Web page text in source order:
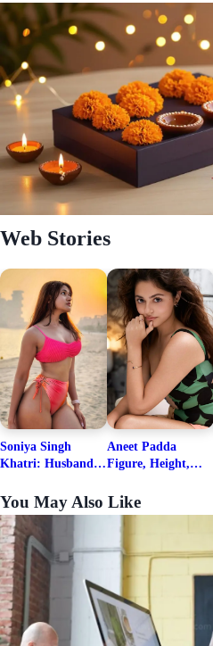
Web Stories
Soniya Singh
Khatri: Husband
Net Worth
Aneet Padda
Figure, Height,
Career Details
You May Also Like